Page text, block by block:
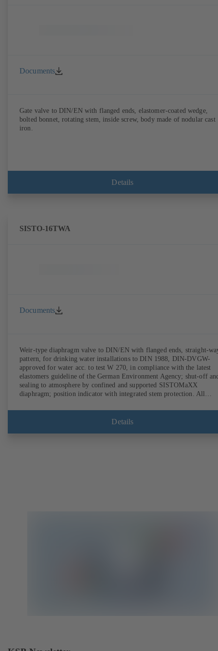
Documents
Gate valve to DIN/EN with flanged ends, elastomer-coated wedge,
bolted bonnet, rotating stem, inside screw, body made of nodular cast
iron.
Details
SISTO-16TWA
Documents
Weir-type diaphragm valve to DIN/EN with flanged ends, straight-
pattern, for drinking water installations to DIN 1988, DIN-DVGW-
approved for water acc. to test W 270, in compliance with the latest
elastomers guideline of the German Environment Agency; shut-off
sealing to atmosphere by confined and supported SISTOMaXX
diaphragm; position indicator with integrated stem protection. All
Maintenance-free.
Details